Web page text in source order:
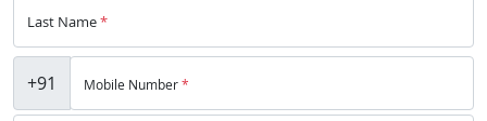
Last Name*
+91 Mobile Number*